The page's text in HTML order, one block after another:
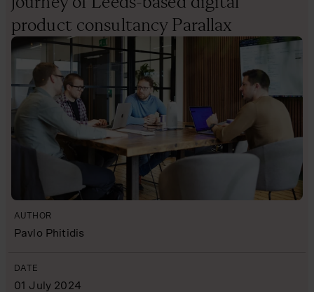
product consultancy Parallax
AUTHOR
Pavlo Phitidis
DATE
01 July 2024